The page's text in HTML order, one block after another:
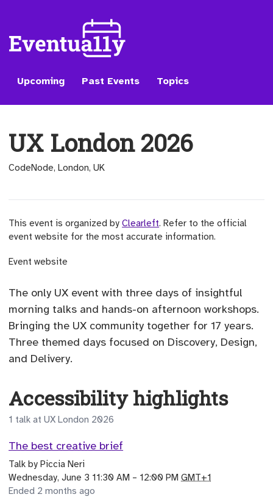
Upcoming Past Events Topics
UX London 2026
CodeNode, London, UK
This event is organized byClearleft. Refer to the official
event website for the most accurate information.
Event website
The only UX event with three days of insightful
morning talks and hands-on afternoon workshops.
Bringing the UX community together for 17 years.
Three themed days focused on Discovery, Design,
and Delivery.
Accessibility highlights
1 talk at UX London 2026
The best creative brief
TalkbyPiccia Neri
Wednesday, June 3 11:30 AM – until
12:00 PM GMT+1
Ended 2 months ago